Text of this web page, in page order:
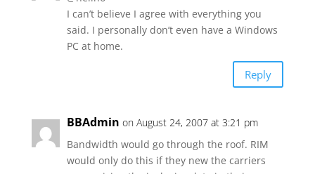
I can’t believe I agree with everything you
said. I personally don’t even have a Windows
PC at home.
Reply
BBAdmin on August 24, 2007 at 3:21 pm
Bandwidth would go through the roof. RIM
would only do this if they new the carriers